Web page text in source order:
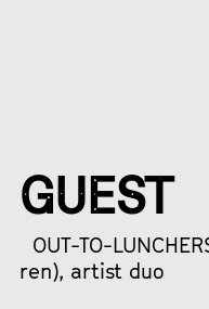
GUEST
OUT-TO-
ren), artist duo